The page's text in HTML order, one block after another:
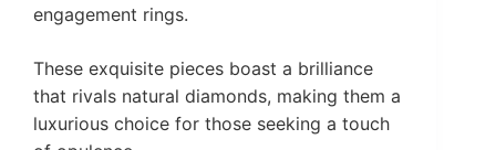
engagement rings.
These exquisite pieces boast a brilliance
that rivals natural diamonds, making them a
luxurious choice for those seeking a touch